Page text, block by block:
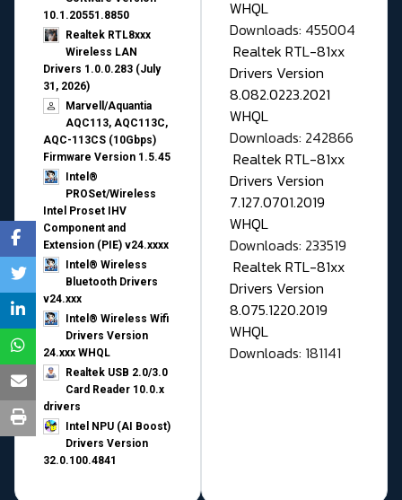
10.1.20551.8850
Realtek RTL8xxx
Wireless LAN
Drivers 1.0.0.283 (July
31, 2026)
Marvell/Aquantia
AQC113, AQC113C,
AQC-113CS (10Gbps)
Firmware Version 1.5.45
Intel®
PROSet/Wireless
Intel Proset IHV
Component and
Extension (PIE) v24.xxxx
Intel® Wireless
Bluetooth Drivers
v24.xxx
Intel® Wireless Wifi
Drivers Version
24.xxx WHQL
Realtek USB 2.0/3.0
Card Reader 10.0.x
drivers
Intel NPU (AI Boost)
Drivers Version
32.0.100.4841
WHQL
Downloads: 455004
Realtek RTL-81xx
Drivers Version
8.082.0223.2021
WHQL
Downloads: 242866
Realtek RTL-81xx
Drivers Version
7.127.0701.2019
WHQL
Downloads: 233519
Realtek RTL-81xx
Drivers Version
8.075.1220.2019
WHQL
Downloads: 181141